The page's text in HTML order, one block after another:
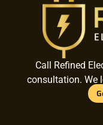
Call Refined
consultation. We